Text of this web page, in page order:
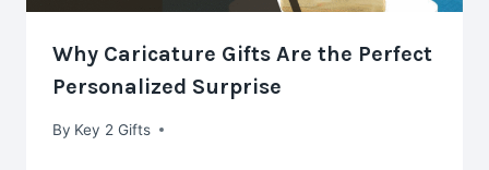
Why Caricature Gifts Are the Perfect
Personalized Surprise
By Key 2 Gifts